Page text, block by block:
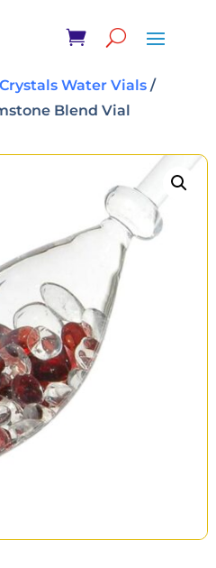
Crystals Water Vials/
Blend Vial